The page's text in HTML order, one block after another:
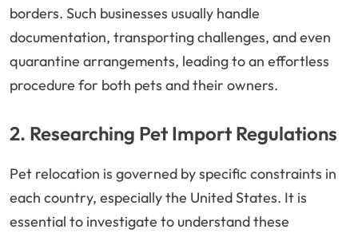
borders. Such businesses usually handle
documentation, transporting challenges, and even
quarantine arrangements, leading to an effortless
procedure for both pets and their owners.
2. Researching Pet Import Regulations
Pet relocation is governed by specific constraints in
each country, especially the United States. It is
essential to investigate to understand these